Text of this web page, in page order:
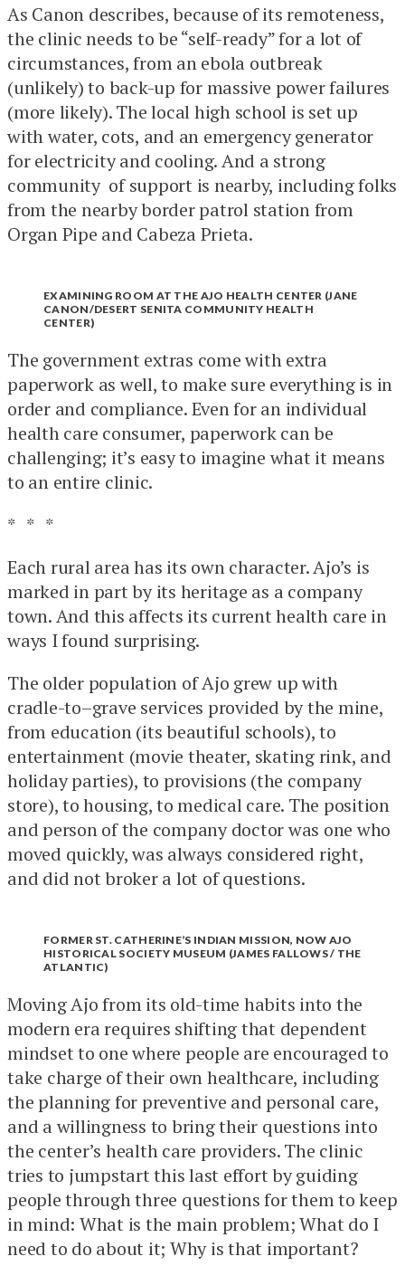
As Canon describes, because of its remoteness,
the clinic needs to be “self-ready” for a lot of
circumstances, from an ebola outbreak
(unlikely) to back-up for massive power failures
(more likely). The local high school is set up
with water, cots, and an emergency generator
for electricity and cooling. And a strong
community of support is nearby, including folks
from the nearby border patrol station from
Organ Pipe and Cabeza Prieta.
EXAMINING ROOM AT THE AJO HEALTH CENTER (JANE
CANON/DESERT SENITA COMMUNITY HEALTH
CENTER)
The government extras come with extra
paperwork as well, to make sure everything is in
order and compliance. Even for an individual
health care consumer, paperwork can be
challenging; it’s easy to imagine what it means
to an entire clinic.
* * *
Each rural area has its own character. Ajo’s is
marked in part by its heritage as a company
town. And this affects its current health care in
ways I found surprising.
The older population of Ajo grew up with
cradle-to–grave services provided by the mine,
from education (its beautiful schools), to
entertainment (movie theater, skating rink, and
holiday parties), to provisions (the company
store), to housing, to medical care. The position
and person of the company doctor was one who
moved quickly, was always considered right,
and did not broker a lot of questions.
FORMER ST. CATHERINE’S INDIAN MISSION, NOW AJO
HISTORICAL SOCIETY MUSEUM (JAMES FALLOWS / THE
ATLANTIC)
Moving Ajo from its old-time habits into the
modern era requires shifting that dependent
mindset to one where people are encouraged to
take charge of their own healthcare, including
the planning for preventive and personal care,
and a willingness to bring their questions into
the center’s health care providers. The clinic
tries to jumpstart this last effort by guiding
people through three questions for them to keep
in mind: What is the main problem; What do I
need to do about it; Why is that important?